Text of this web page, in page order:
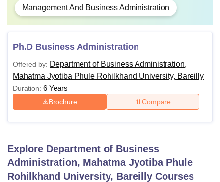
Management And Business Administration
Ph.D Business Administration
Offered by: Department of Business Administration,
Mahatma Jyotiba Phule Rohilkhand University, Bareilly
Duration: 6 Years
Brochure Compare
Explore Department of Business
Administration, Mahatma Jyotiba Phule
Rohilkhand University, Bareilly Courses